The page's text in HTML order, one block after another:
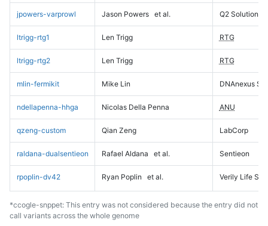
jpowers-varprowl Jason Powers et al. Q2 Solutions
ltrigg-rtg1 Len Trigg RTG
ltrigg-rtg2 Len Trigg RTG
mlin-fermikit Mike Lin DNAnexus
ndellapenna-hhga Nicolas Della Penna ANU
qzeng-custom Qian Zeng LabCorp
raldana-dualsentieon Rafael Aldana et al. Sentieon
rpoplin-dv42 Ryan Poplin et al. Verily Life
*ccogle-snppet: This entry was not considered because the entry did not
call variants across the whole genome